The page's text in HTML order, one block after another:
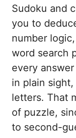
Sudoku and
you to
number
word search
every
in plain
letters. That
of puzzle,
to second-